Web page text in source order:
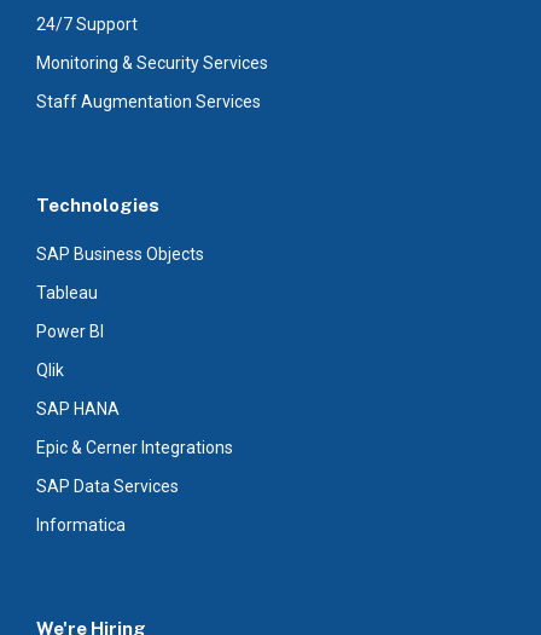
24/7 Support
Monitoring & Security Services
Staff Augmentation Services
Technologies
SAP Business Objects
Tableau
Power BI
Qlik
SAP HANA
Epic & Cerner Integrations
SAP Data Services
Informatica
We're Hiring